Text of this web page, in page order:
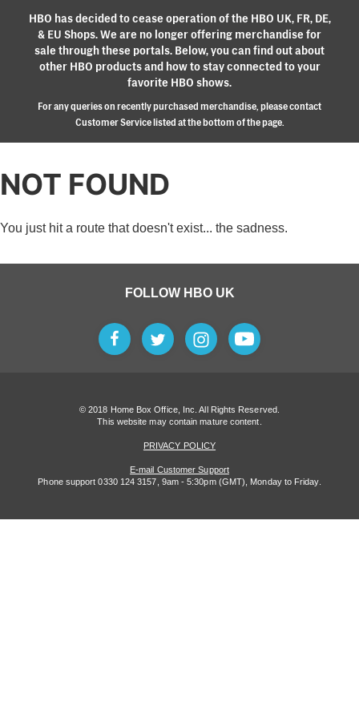
HBO has decided to cease operation of the HBO UK, FR, DE,
& EU Shops. We are no longer offering merchandise for
sale through these portals. Below, you can find out about
other HBO products and how to stay connected to your
favorite HBO shows.
For any queries on recently purchased merchandise, please contact
Customer Service listed at the bottom of the page.
NOT FOUND
You just hit a route that doesn't exist... the sadness.
FOLLOW HBO UK
© 2018 Home Box Office, Inc. All Rights Reserved.
This website may contain mature content.
PRIVACY POLICY
E-mail Customer Support
Phone support 0330 124 3157, 9am - 5:30pm (GMT), Monday to Friday.